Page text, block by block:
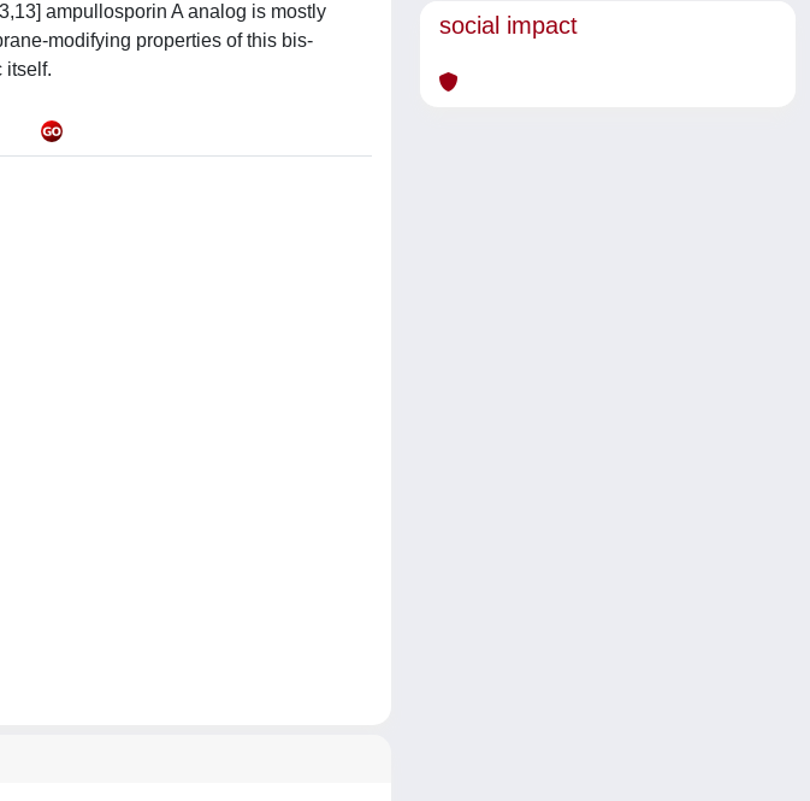
ampullosporin A analog is mostly
modifying properties of this bis-
itself.
social impact